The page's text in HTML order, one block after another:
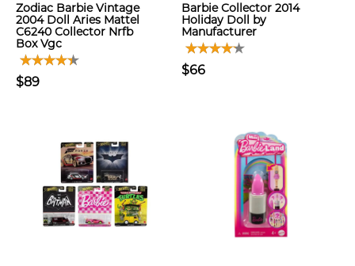
Zodiac Barbie Vintage
2004 Doll Aries Mattel
C6240 Collector Nrfb
Box Vgc
$89
Barbie Collector 2014
Holiday Doll by
Manufacturer
$66